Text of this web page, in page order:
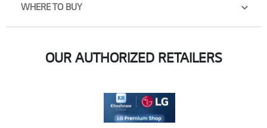
WHERE TO BUY
OUR AUTHORIZED RETAILERS